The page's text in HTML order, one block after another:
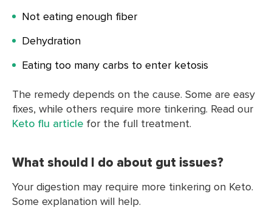
Not eating enough fiber
Dehydration
Eating too many carbs to enter ketosis
The remedy depends on the cause. Some are easy
fixes, while others require more tinkering. Read our
Keto flu article for the full treatment.
What should I do about gut issues?
Your digestion may require more tinkering on Keto.
Some explanation will help.